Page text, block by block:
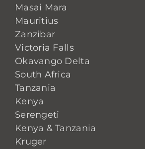
Masai Mara
Mauritius
Zanzibar
Victoria Falls
Okavango Delta
South Africa
Tanzania
Kenya
Serengeti
Kenya & Tanzania
Kruger